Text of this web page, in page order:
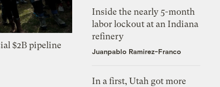
$2B pipeline
Inside the nearly 5-month
labor lockout at an Indiana
refinery
Juanpablo Ramirez-Franco
In a first, Utah got more